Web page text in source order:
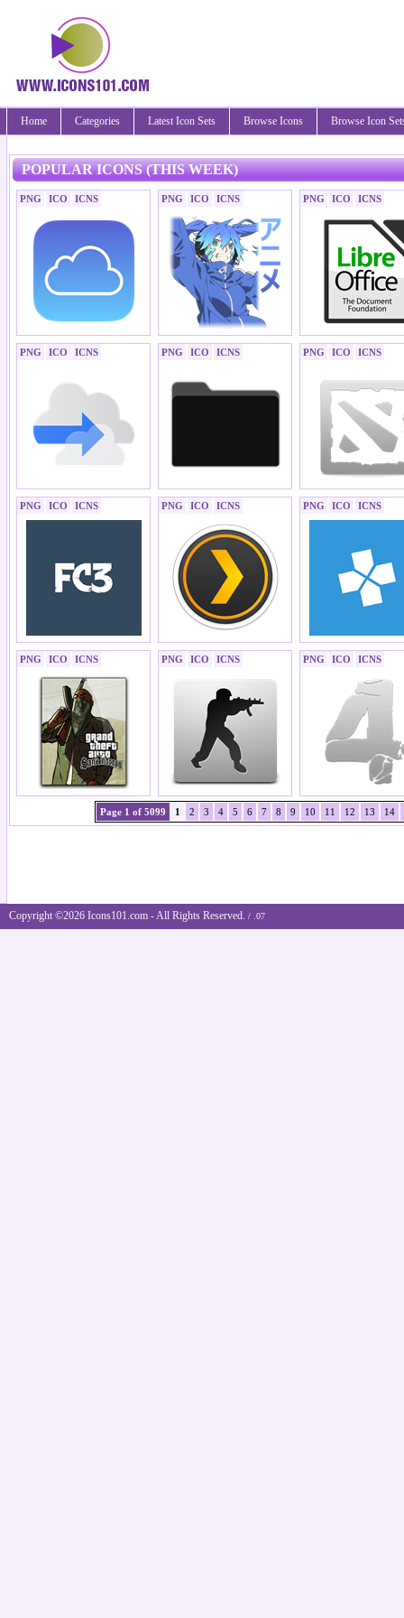
Home Categories Latest Icon Sets Browse Icons Browse Icon
POPULAR ICONS (THIS WEEK)
PNG ICO ICNS PNG ICO ICNS PNG ICO ICNS
PNG ICO ICNS PNG ICO ICNS PNG ICO ICNS
PNG ICO ICNS PNG ICO ICNS PNG ICO ICNS
PNG ICO ICNS PNG ICO ICNS PNG ICO ICNS
Page 1 of 5099 1 2 3 4 5 6 7 8 9 10 11 12 13 14
Copyright ©2026 Icons101.com - All Rights Reserved. / .07